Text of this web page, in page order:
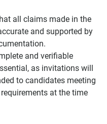
all claims made in the
and supported by
and verifiable
as invitations will
to candidates meeting
at the time